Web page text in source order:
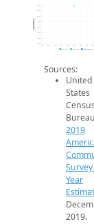
44.2k
44.4k
44.6k
44.8k
45k
45.2k
45.4k
45.6k
2014 2015 2016 2017 2018 2019 2020 2021 2022
Population
2019 ACS 2024 ACS 2026 Projection
Sources:
United
States
2019
Year
2019.